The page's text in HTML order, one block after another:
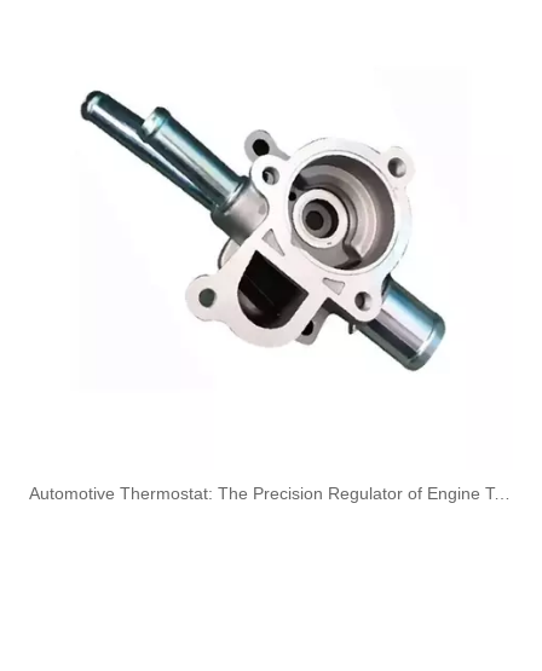
A6050701532 Fuel Supply Hose Compatible with Mercedes-Benz Engine - Premium Quality
A6050700832 Fuel Hose Pipe Line for Mercedes-Benz E-CLASS (W210) E 300D Engine A6050700732 Fuel Line for Mercedes-Benz C-CLASS (W202) C250D Engine ​Automotive Thermostat: The Precision Regulator of Engine Temperature